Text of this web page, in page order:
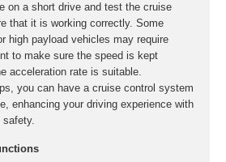
on a short drive and test the cruise
that it is working correctly. Some
high payload vehicles may require
to make sure the speed is kept
acceleration rate is suitable.
you can have a cruise control system
enhancing your driving experience with
safety.